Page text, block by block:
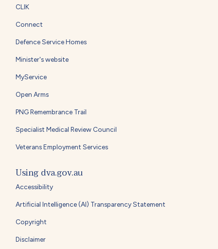
CLIK
Connect
Defence Service Homes
Minister's website
MyService
Open Arms
PNG Remembrance Trail
Specialist Medical Review Council
Veterans Employment Services
Using dva.gov.au
Accessibility
Artificial Intelligence (AI) Transparency Statement
Copyright
Disclaimer